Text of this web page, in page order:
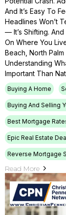
And It’s Easy To
Headlines Won’t
— It’s Shifting.
On Where You
Beach, North
Understanding
Important Than
Buying A Home
Buying And Selling
Best Mortgage
Epic Real Estate
Reverse Mortgage
Read More